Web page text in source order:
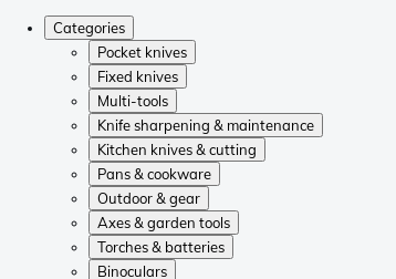
Categories
Pocket knives
Fixed knives
Multi-tools
Knife sharpening & maintenance
Kitchen knives & cutting
Pans & cookware
Outdoor & gear
Axes & garden tools
Torches & batteries
Binoculars